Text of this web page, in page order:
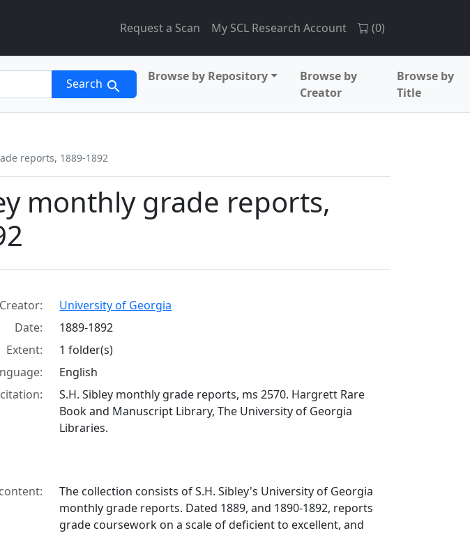
Request a Scan My SCL Research Account (0)
Search Browse by Repository
Browse by
Creator
Browse by
Title
reports, 1889-1892
monthly grade reports,
Creator:
University of Georgia
Date:
1889-1892
Extent:
1 folder(s)
English
S.H. Sibley monthly grade reports, ms 2570. Hargrett Rare
Book and Manuscript Library, The University of Georgia
Libraries.
The collection consists of S.H. Sibley's University of Georgia
monthly grade reports. Dated 1889, and 1890-1892, reports
grade coursework on a scale of deficient to excellent, and